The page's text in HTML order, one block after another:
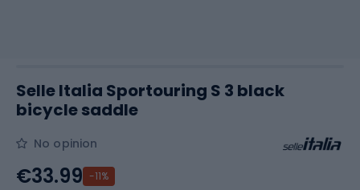
Selle Italia Sportouring S 3 black
bicycle saddle
No opinion
€33.99 -11%